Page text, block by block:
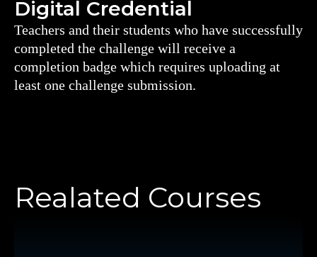
Digital Credential
Teachers and their students who have successfully
completed the challenge will receive a
completion badge which requires uploading at
least one challenge submission.
Realated Courses